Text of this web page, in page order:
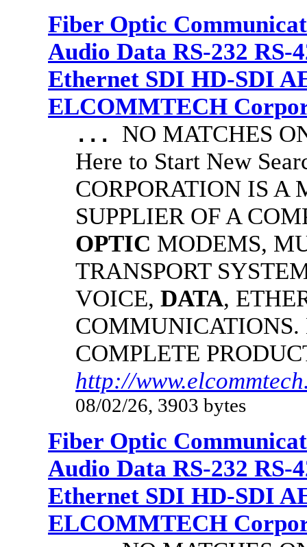
Fiber Optic
Audio Data RS-232 RS-
Ethernet SDI HD-SDI
ELCOMMTECH
... NO MATCHES
Here to Start New
CORPORATION IS A
SUPPLIER OF A
OPTIC MODEMS,
TRANSPORT
VOICE, DATA,
COMPLETE
http://
08/02/26, 3903 bytes
Fiber Optic
Audio Data RS-232 RS-
Ethernet SDI HD-SDI
ELCOMMTECH